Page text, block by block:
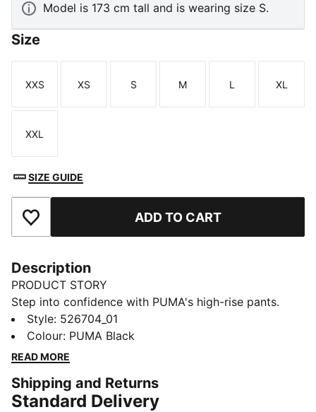
Model is 173 cm tall and is wearing size S.
Size
Size
XXS
Size
XS
Size
S
Size
M
Size
L
Size
XL
Size
XXL
SIZE GUIDE
Add to Favourites ADD TO CART
Description
PRODUCT STORY
Step into confidence with PUMA's high-rise pants.
Featuring dryCELL technology to keep you dry, inner
stirrups for secure movement, and two exterior
pockets for your essentials. Designed for maximum
lifestyle.
FEATURES & BENEFITS
Style: 526704_01
Colour: PUMA Black
READ MORE
Shipping and Returns
Standard Delivery